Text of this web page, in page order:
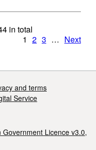
in total
1 2 3 … Next
and terms
Service
Government Licence v3.0,